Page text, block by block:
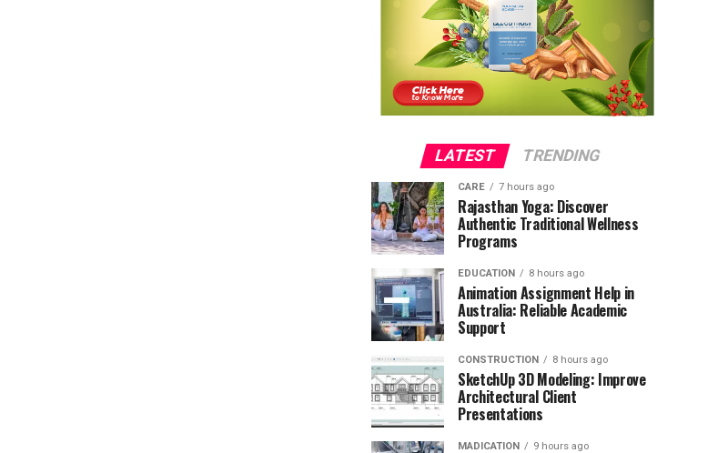
LATEST TRENDING
CARE 7 hours ago
Rajasthan Yoga: Discover
Authentic Traditional Wellness
Programs
EDUCATION 8 hours ago
Animation Assignment Help in
Australia: Reliable Academic
Support
CONSTRUCTION 8 hours ago
SketchUp 3D Modeling: Improve
Architectural Client
Presentations
MADICATION 9 hours ago